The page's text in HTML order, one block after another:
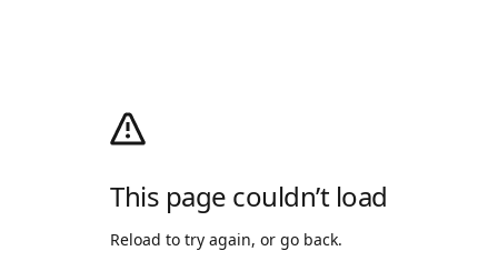
This page couldn’t load
Reload to try again, or go back.